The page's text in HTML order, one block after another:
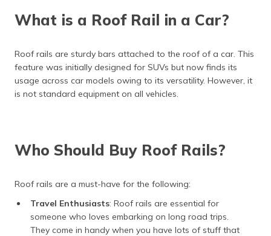
What is a Roof Rail in a Car?
Roof rails are sturdy bars attached to the roof of a car. This
feature was initially designed for SUVs but now finds its
usage across car models owing to its versatility. However, it
is not standard equipment on all vehicles.
Who Should Buy Roof Rails?
Roof rails are a must-have for the following:
Travel Enthusiasts: Roof rails are essential for
someone who loves embarking on long road trips.
They come in handy when you have lots of stuff that